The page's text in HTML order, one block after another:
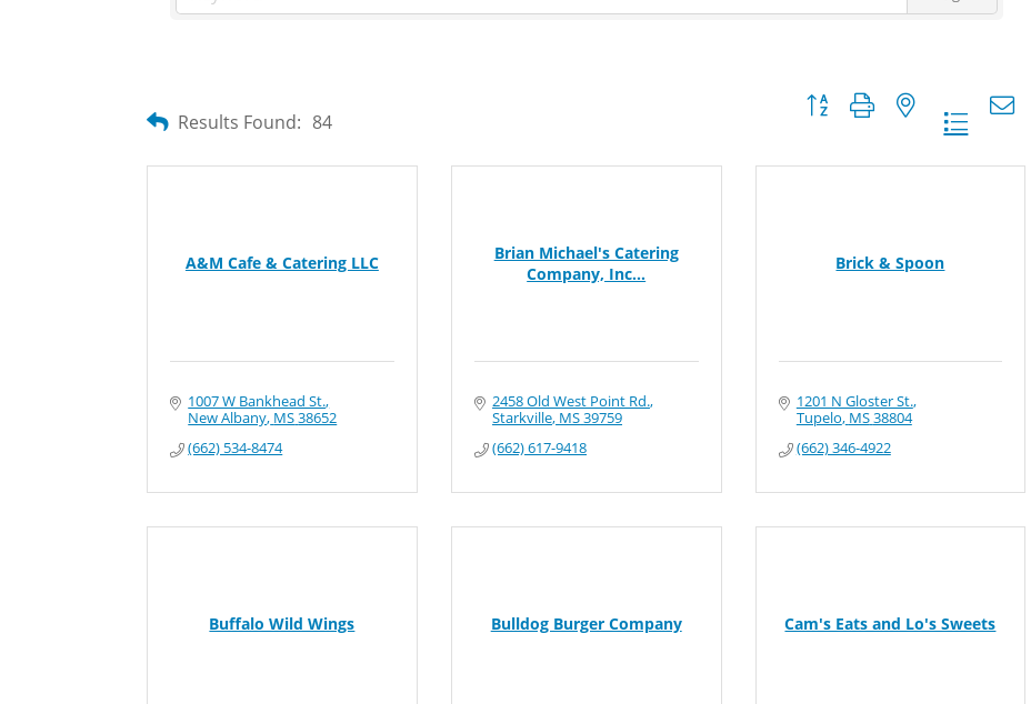
Results Found: 84
Button group with nested dropdown
A&M Cafe & Catering LLC
1007 W Bankhead St.
New Albany MS38652
(662) 534-8474
Brian Michael's Catering
Company, Inc...
2458 Old West Point Rd.
Starkville MS39759
(662) 617-9418
Brick & Spoon
1201 N Gloster St.
Tupelo MS38804
(662) 346-4922
Buffalo Wild Wings Bulldog Burger Company Cam's Eats and Lo's Sweets